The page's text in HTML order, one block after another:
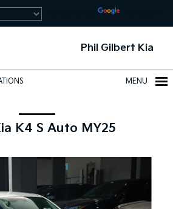
Phil Gilbert Kia
MENU
K4 S Auto MY25